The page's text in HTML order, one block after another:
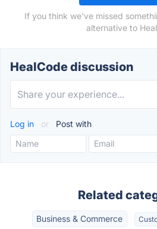
If you think we've missed
alternative to
HealCode discussion
Log in or Post with
Related
Business & Commerce